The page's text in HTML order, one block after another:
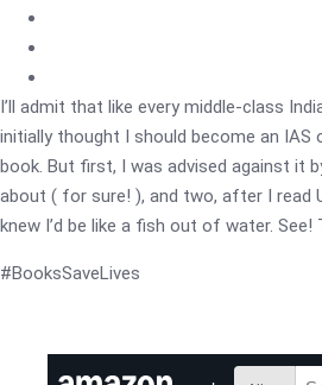
I’ll admit that like every middle-class
initially thought I should become an IAS
book. But first, I was advised against it
about ( for sure! ), and two, after I read
knew I’d be like a fish out of water.
#BooksSaveLives